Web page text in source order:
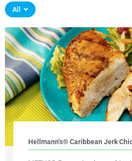
All
Hellmann’s® Caribbean Jerk